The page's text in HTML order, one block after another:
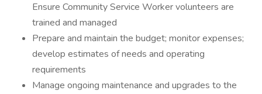
Ensure Community Service Worker volunteers are
trained and managed
Prepare and maintain the budget; monitor expenses;
develop estimates of needs and operating
requirements
Manage ongoing maintenance and upgrades to the